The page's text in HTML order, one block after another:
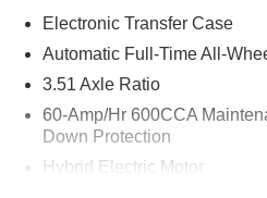
undergo a thorough pre-
Kia Certified technician.
Electronic Transfer Case
Automatic Full-Time All-
3.51 Axle Ratio
60-Amp/Hr 600CCA
Down Protection
Hybrid Electric Motor